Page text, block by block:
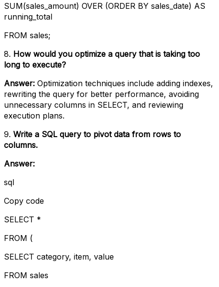
SUM(sales_amount) OVER (ORDER BY sales_date) AS
running_total
FROM sales;
8. How would you optimize a query that is taking too
long to execute?
Answer: Optimization techniques include adding indexes,
rewriting the query for better performance, avoiding
unnecessary columns in SELECT, and reviewing
execution plans.
9. Write a SQL query to pivot data from rows to
columns.
Answer:
sql
Copy code
SELECT *
FROM (
SELECT category, item, value
FROM sales